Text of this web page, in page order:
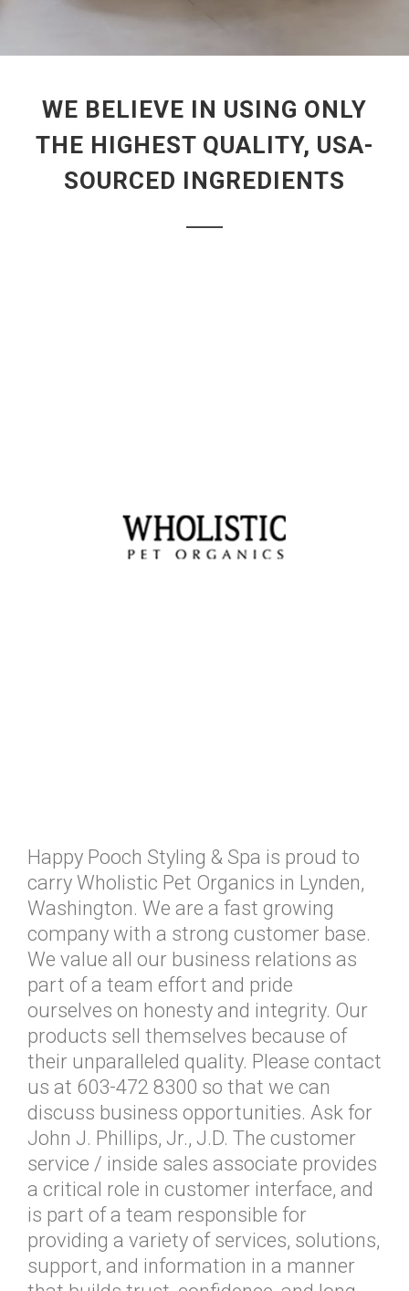
WE BELIEVE IN USING ONLY
THE HIGHEST QUALITY, USA-
SOURCED INGREDIENTS
Happy Pooch Styling & Spa is proud to
carry Wholistic Pet Organics in Lynden,
Washington. We are a fast growing
company with a strong customer base.
We value all our business relations as
part of a team effort and pride
ourselves on honesty and integrity. Our
products sell themselves because of
their unparalleled quality. Please contact
us at 603-472 8300 so that we can
discuss business opportunities. Ask for
John J. Phillips, Jr., J.D. The customer
service / inside sales associate provides
a critical role in customer interface, and
is part of a team responsible for
providing a variety of services, solutions,
support, and information in a manner